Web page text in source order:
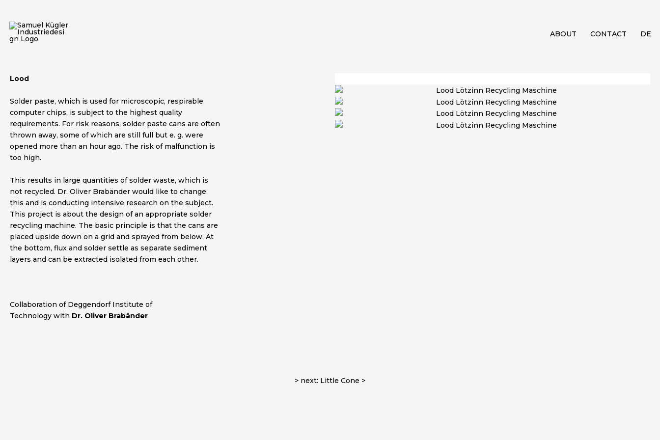
content
ABOUT CONTACT DE
Lood
Solder paste, which is used for microscopic, respirable
computer chips, is subject to the highest quality
requirements. For risk reasons, solder paste cans are often
thrown away, some of which are still full but e. g. were
opened more than an hour ago. The risk of malfunction is
too high.
This results in large quantities of solder waste, which is
not recycled. Dr. Oliver Brabänder would like to change
this and is conducting intensive research on the subject.
This project is about the design of an appropriate solder
recycling machine. The basic principle is that the cans are
placed upside down on a grid and sprayed from below. At
the bottom, flux and solder settle as separate sediment
layers and can be extracted isolated from each other.
Collaboration of Deggendorf Institute of
Technology with Dr. Oliver Brabänder
> next: Little Cone >